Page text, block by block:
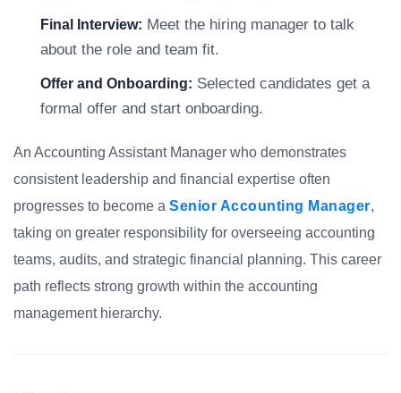
Final Interview: Meet the hiring manager to talk
about the role and team fit.
Offer and Onboarding: Selected candidates get a
formal offer and start onboarding.
An Accounting Assistant Manager who demonstrates
consistent leadership and financial expertise often
progresses to become a Senior Accounting Manager,
taking on greater responsibility for overseeing accounting
teams, audits, and strategic financial planning. This career
path reflects strong growth within the accounting
management hierarchy.